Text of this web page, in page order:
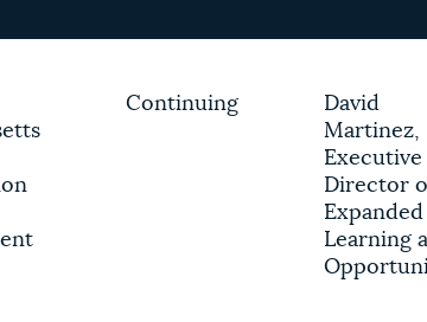
Continuing
David
Martinez,
Executive
Director
Expanded
Learning